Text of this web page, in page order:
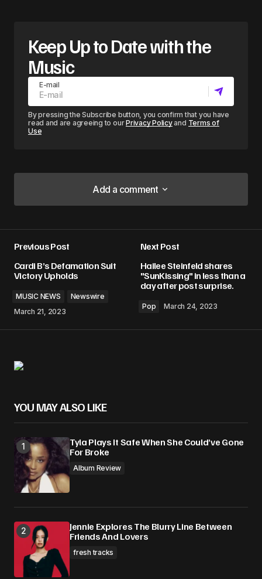
Keep Up to Date with the
Music
E-mail
By pressing the Subscribe button, you confirm that you have
read and are agreeing to ourPrivacy Policyand Terms of
Use
Add a comment
Add a comment
Required fields are marked*
Comment*
Your E-mail*
Save my name, email, and website in this
browser for the next time I comment.
Submit Comment
Previous Post
Cardi B’s Defamation Suit
Victory Upholds
MUSIC NEWS
Newswire
March 21, 2023
Next Post
Hailee Steinfeld shares
"SunKissing" in less than a
day after post surprise.
Pop March 24, 2023
YOU MAY ALSO LIKE
Tyla Plays It Safe When She Could’ve Gone
For Broke
Album Review
Jennie Explores The Blurry Line Between
Friends And Lovers
fresh tracks